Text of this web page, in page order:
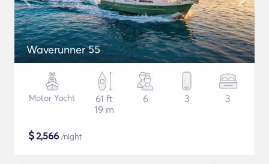
Waverunner 55
Motor Yacht
61 ft
19 m
6 3 3
$2,566 /night